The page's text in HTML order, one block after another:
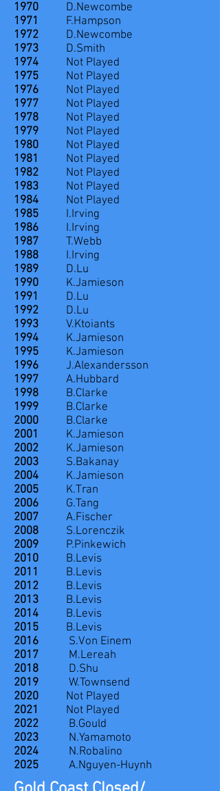
1970 D.Newcombe
1971 F.Hampson
1972 D.Newcombe
1973 D.Smith
1974 Not Played
1975 Not Played
1976 Not Played
1977 Not Played
1978 Not Played
1979 Not Played
1980 Not Played
1981 Not Played
1982 Not Played
1983 Not Played
1984 Not Played
1985 I.Irving
1986 I.Irving
1987 T.Webb
1988 I.Irving
1989 D.Lu
1990 K.Jamieson
1991 D.Lu
1992 D.Lu
1993
V.Ktoiants
1994 K.Jamieson
1995 K.Jamieson
1996 J.Alexandersson
1997 A.Hubbard
1998 B.Clarke
1999 B.Clarke
2000 B.Clarke
2001 K.Jamieson
2002 K.Jamieson
2003 S.Bakanay
2004 K.Jamieson
2005
K.Tran
2006 G.Tang
2007
A.Fischer
2008
S.Lorenczik
2009 P.Pinkewich
2010 B.Levis
2011 B.Levis
2012 B.Levis
2013 B.Levis
2014 B.Levis
2015 B.Levis
2016 S.Von Einem
2017 M.Lereah
2018 D.Shu
2019 W.Townsend
2020 Not Played
2021 Not Played
2022 B.Gould
2023 N.Yamamoto
2024 N.Robalino
2025 A.Nguyen-Huynh